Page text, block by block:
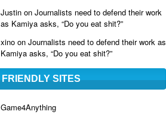
Justin on Journalists need to defend their work
as Kamiya asks, “Do you eat shit?”
xino on Journalists need to defend their work as
Kamiya asks, “Do you eat shit?”
FRIENDLY SITES
Game4Anything